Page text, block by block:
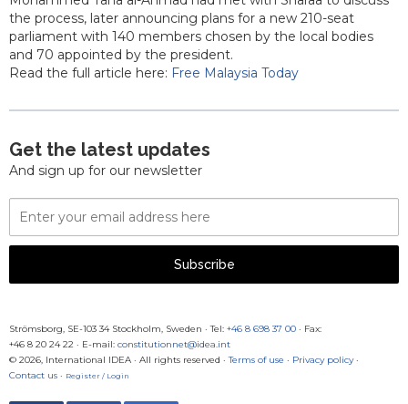
the process, later announcing plans for a new 210-seat
parliament with 140 members chosen by the local bodies
and 70 appointed by the president.
Read the full article here: Free Malaysia Today
Get the latest updates
And sign up for our newsletter
Email
Address
Subscribe
Strömsborg, SE-103 34 Stockholm, Sweden · Tel: +46 8 698 37 00 · Fax:
+46 8 20 24 22 · E-mail: constitutionnet@idea.int
© 2026, International IDEA · All rights reserved · Terms of use · Privacy policy·
Contact us · Register / Login